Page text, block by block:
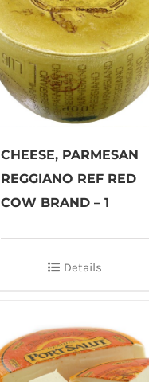
CHEESE, PARMESAN
REGGIANO REF RED
COW BRAND – 1
Details